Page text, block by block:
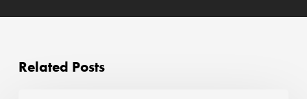
Related Posts